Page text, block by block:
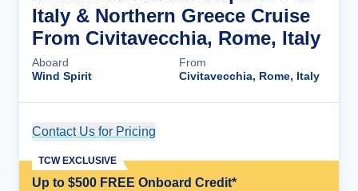
Italy & Northern Greece Cruise
From Civitavecchia, Rome, Italy
Aboard
Wind Spirit
From
Civitavecchia, Rome, Italy
Contact Us for Pricing
Up to $500 FREE Onboard Credit*
TCW EXCLUSIVE